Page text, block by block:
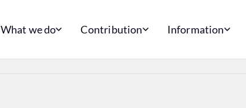
What we do Contribution Information